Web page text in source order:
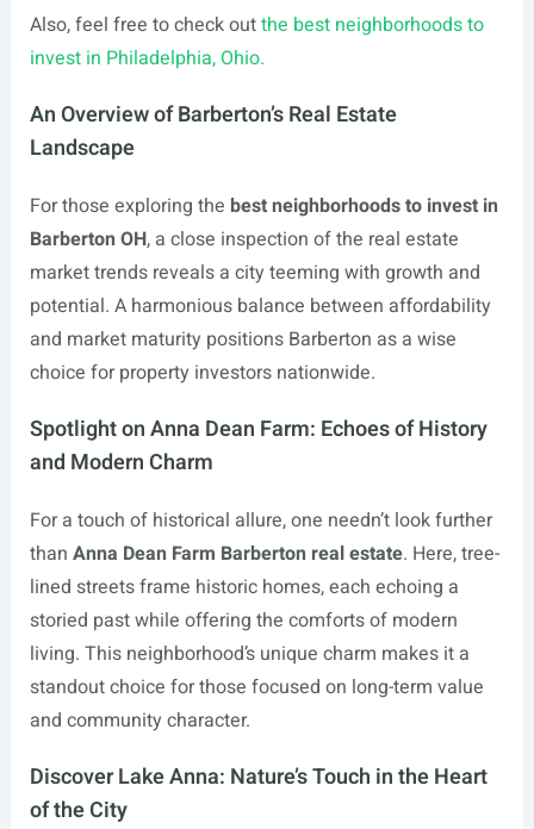
Also, feel free to check outthe best neighborhoods to
invest in Philadelphia, Ohio.
An Overview of Barberton’s Real Estate
Landscape
For those exploring the best neighborhoods to invest in
Barberton OH, a close inspection of the real estate
market trends reveals a city teeming with growth and
potential. A harmonious balance between affordability
and market maturity positions Barberton as a wise
choice for property investors nationwide.
Spotlight on Anna Dean Farm: Echoes of History
and Modern Charm
For a touch of historical allure, one needn’t look further
than Anna Dean Farm Barberton real estate. Here, tree-
lined streets frame historic homes, each echoing a
storied past while offering the comforts of modern
living. This neighborhood’s unique charm makes it a
standout choice for those focused on long-term value
and community character.
Discover Lake Anna: Nature’s Touch in the Heart
of the City